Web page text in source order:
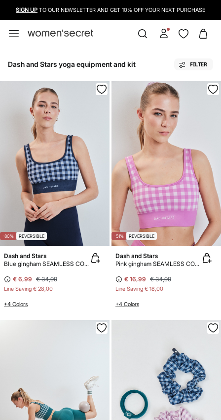
SIGN UP TO OUR NEWSLETTER AND GET 10% OFF YOUR NEXT PURCHASE
Dash and Stars yoga equipment and kit FILTER
-80% REVERSIBLE
Dash and Stars
Blue gingham SEAMLESS COMFORT sports bra
€ 6,99 € 34,99
Line Saving € 28,00
+4 Colors
-51% REVERSIBLE
Dash and Stars
Pink gingham SEAMLESS COMFORT sports bra
€ 16,99 € 34,99
Line Saving € 18,00
+4 Colors